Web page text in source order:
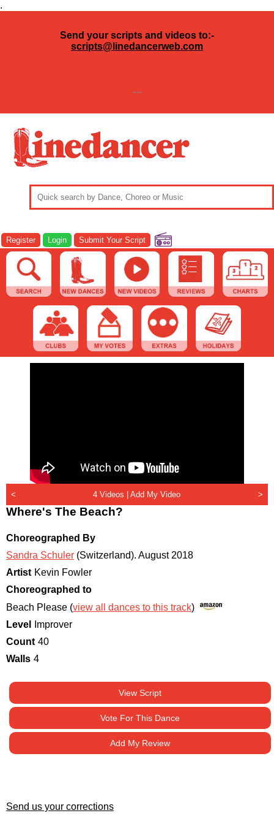
.
Send your scripts and videos to:-
scripts@linedancerweb.com
---
Register Login Submit Your Script
< 4 Videos |Add My Video >
Where's The Beach?
Choreographed By
Sandra Schuler (Switzerland). August 2018
Artist Kevin Fowler
Choreographed to
Beach Please (view all dances to this track)
Level
Improver
Count 40
Walls 4
View Script
Vote For This Dance
Add My Review
Send us your corrections